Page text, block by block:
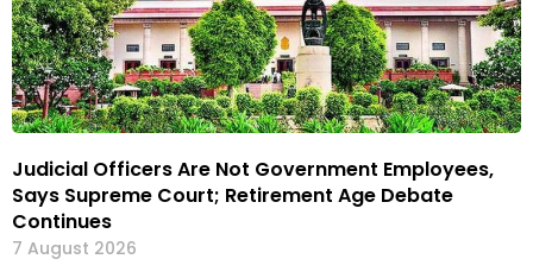
Judicial Officers Are Not Government Employees,
Says Supreme Court; Retirement Age Debate
Continues
7 August 2026